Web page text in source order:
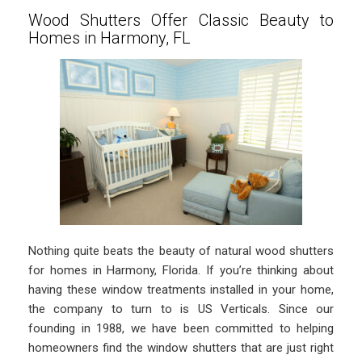
Wood Shutters Offer Classic Beauty to
Homes in Harmony, FL
Nothing quite beats the beauty of natural wood shutters
for homes in Harmony, Florida. If you’re thinking about
having these window treatments installed in your home,
the company to turn to is US Verticals. Since our
founding in 1988, we have been committed to helping
homeowners find the window shutters that are just right